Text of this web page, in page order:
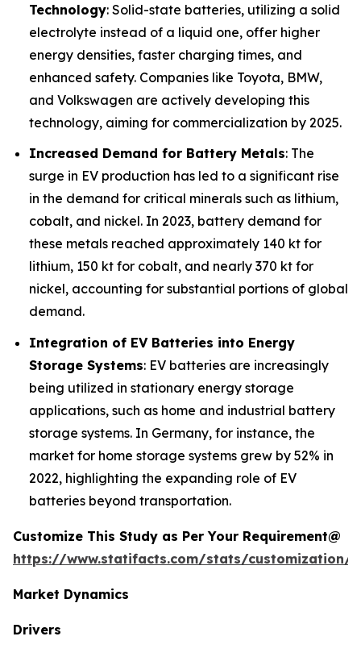
Technology: Solid-state batteries, utilizing a solid
electrolyte instead of a liquid one, offer higher
energy densities, faster charging times, and
enhanced safety. Companies like Toyota, BMW,
and Volkswagen are actively developing this
technology, aiming for commercialization by 2025.
Increased Demand for Battery Metals: The
surge in EV production has led to a significant rise
in the demand for critical minerals such as lithium,
cobalt, and nickel. In 2023, battery demand for
these metals reached approximately 140 kt for
lithium, 150 kt for cobalt, and nearly 370 kt for
nickel, accounting for substantial portions of global
demand.
Integration of EV Batteries into Energy
Storage Systems: EV batteries are increasingly
being utilized in stationary energy storage
applications, such as home and industrial battery
storage systems. In Germany, for instance, the
market for home storage systems grew by 52% in
2022, highlighting the expanding role of EV
batteries beyond transportation.
Customize This Study as Per Your Requirement@
https://www.statifacts.com/stats/customization/
Market Dynamics
Drivers